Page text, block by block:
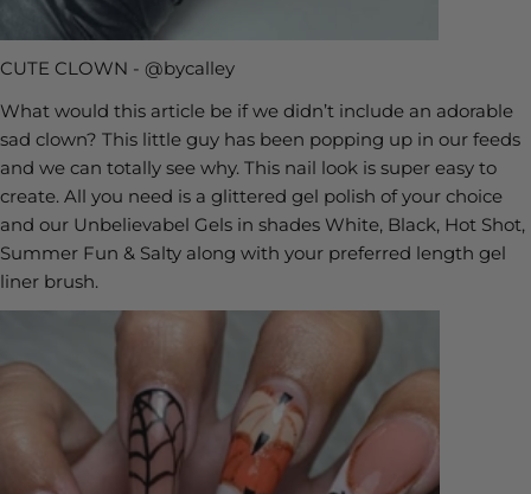
CUTE CLOWN - @bycalley
What would this article be if we didn’t include an adorable
sad clown? This little guy has been popping up in our feeds
and we can totally see why. This nail look is super easy to
create. All you need is a glittered gel polish of your choice
and our Unbelievabel Gels in shades White, Black, Hot Shot,
Summer Fun & Salty along with your preferred length gel
liner brush.